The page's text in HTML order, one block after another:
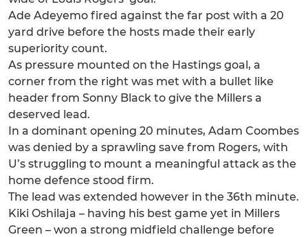
Ade Adeyemo fired against the far post with a 20
yard drive before the hosts made their early
superiority count.
As pressure mounted on the Hastings goal, a
corner from the right was met with a bullet like
header from Sonny Black to give the Millers a
deserved lead.
In a dominant opening 20 minutes, Adam Coombes
was denied by a sprawling save from Rogers, with
U’s struggling to mount a meaningful attack as the
home defence stood firm.
The lead was extended however in the 36th minute.
Kiki Oshilaja – having his best game yet in Millers
Green – won a strong midfield challenge before